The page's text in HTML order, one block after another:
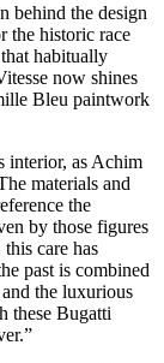
behind the design
the historic race
habitually
now shines
Bleu paintwork
interior, as Achim
materials and
the
by those figures
care has
past is combined
the luxurious
these Bugatti